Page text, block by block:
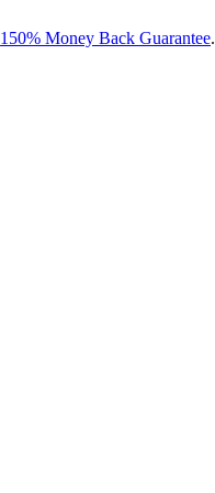
150% Money Back Guarantee.